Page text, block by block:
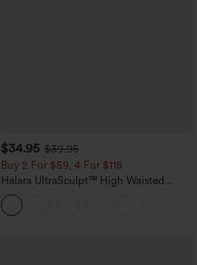
$34.95 $39.95
Buy 2 For $59, 4 For $118
Halara UltraSculpt™ High Waisted
Tummy Control Pocket Shaping
Training Leggings